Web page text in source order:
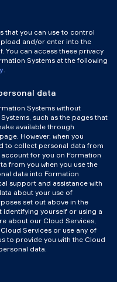
that you can use to control
and/or enter into the
You can access these privacy
Systems at the following
.
data
Systems without
such as the pages that
available through
However, when you
to collect personal data from
for you on Formation
from you when you use the
data into Formation
support and assistance with
about your use of
set out above in the
identifying yourself or using a
about our Cloud Services,
Services or use any of
to provide you with the Cloud
data.